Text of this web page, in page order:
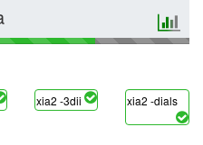
xia2 -3dii xia2 -dials